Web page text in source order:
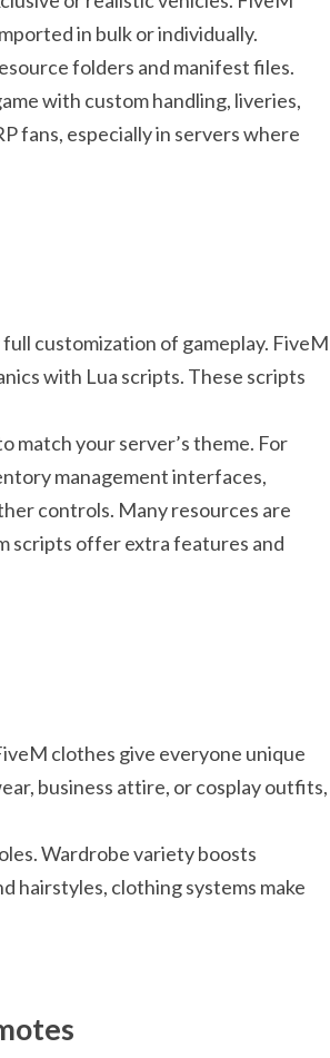
in bulk or individually.
folders and manifest files.
with custom handling, liveries,
fans, especially in servers where
customization of gameplay. FiveM
with Lua scripts. These scripts
match your server’s theme. For
management interfaces,
controls. Many resources are
scripts offer extra features and
clothes give everyone unique
business attire, or cosplay outfits,
Wardrobe variety boosts
hairstyles, clothing systems make